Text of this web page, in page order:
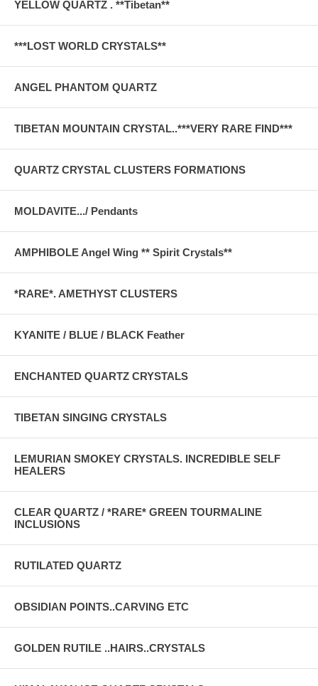
YELLOW QUARTZ . **Tibetan**
***LOST WORLD CRYSTALS**
ANGEL PHANTOM QUARTZ
TIBETAN MOUNTAIN CRYSTAL..***VERY RARE FIND***
QUARTZ CRYSTAL CLUSTERS FORMATIONS
MOLDAVITE.../ Pendants
AMPHIBOLE Angel Wing ** Spirit Crystals**
*RARE*. AMETHYST CLUSTERS
KYANITE / BLUE / BLACK Feather
ENCHANTED QUARTZ CRYSTALS
TIBETAN SINGING CRYSTALS
LEMURIAN SMOKEY CRYSTALS. INCREDIBLE SELF
HEALERS
CLEAR QUARTZ / *RARE* GREEN TOURMALINE
INCLUSIONS
RUTILATED QUARTZ
OBSIDIAN POINTS..CARVING ETC
GOLDEN RUTILE ..HAIRS..CRYSTALS